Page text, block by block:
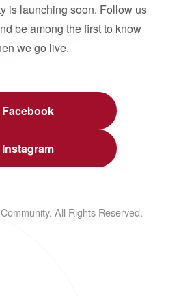
is launching soon. Follow us
be among the first to know
we go live.
Facebook
Instagram
All Rights Reserved.